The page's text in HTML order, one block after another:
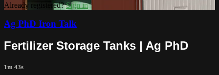
Already registered?Sign in
Ag PhD Iron Talk
Fertilizer Storage Tanks | Ag PhD
1m 43s